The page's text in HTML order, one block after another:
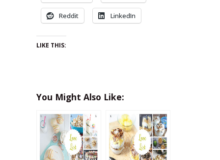
Reddit LinkedIn
LIKE THIS:
You Might Also Like: